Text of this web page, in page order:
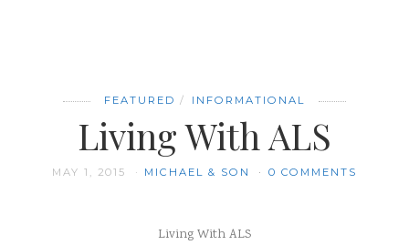
FEATURED INFORMATIONAL
Living With ALS
MAY 1, 2015 MICHAEL & SON 0 COMMENTS
Living With ALS